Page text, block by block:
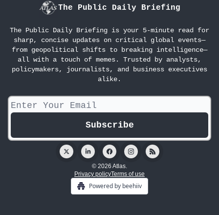
The Public Daily Briefing
The Public Daily Briefing is your 5-minute read for
sharp, concise updates on critical global events—
from geopolitical shifts to breaking intelligence—
all with a touch of memes. Trusted by analysts,
policymakers, journalists, and business executives
alike.
© 2026 Atlas.
Privacy policyTerms of use
Powered by beehiiv